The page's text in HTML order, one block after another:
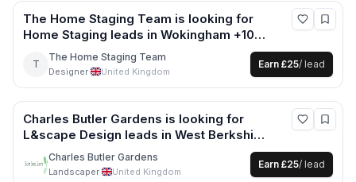
The Home Staging Team is looking for
Home Staging leads in Wokingham +10
more
T
The Home Staging Team
Designer· United Kingdom
Earn £25/ lead
Charles Butler Gardens is looking for
L&scape Design leads in West Berkshire
+6 more
Charles Butler Gardens
Landscaper· United Kingdom
Earn £25/ lead